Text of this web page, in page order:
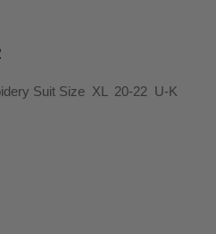
Suit Size XL 20-22 U-K